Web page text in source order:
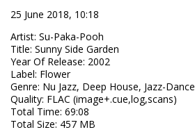
25 June 2018, 10:18
Artist: Su-Paka-Pooh
Title: Sunny Side Garden
Year Of Release: 2002
Label: Flower
Genre: Nu Jazz, Deep House, Jazz-Dance
Quality: FLAC (image+.cue,log,scans)
Total Time: 69:08
Total Size: 457 MB